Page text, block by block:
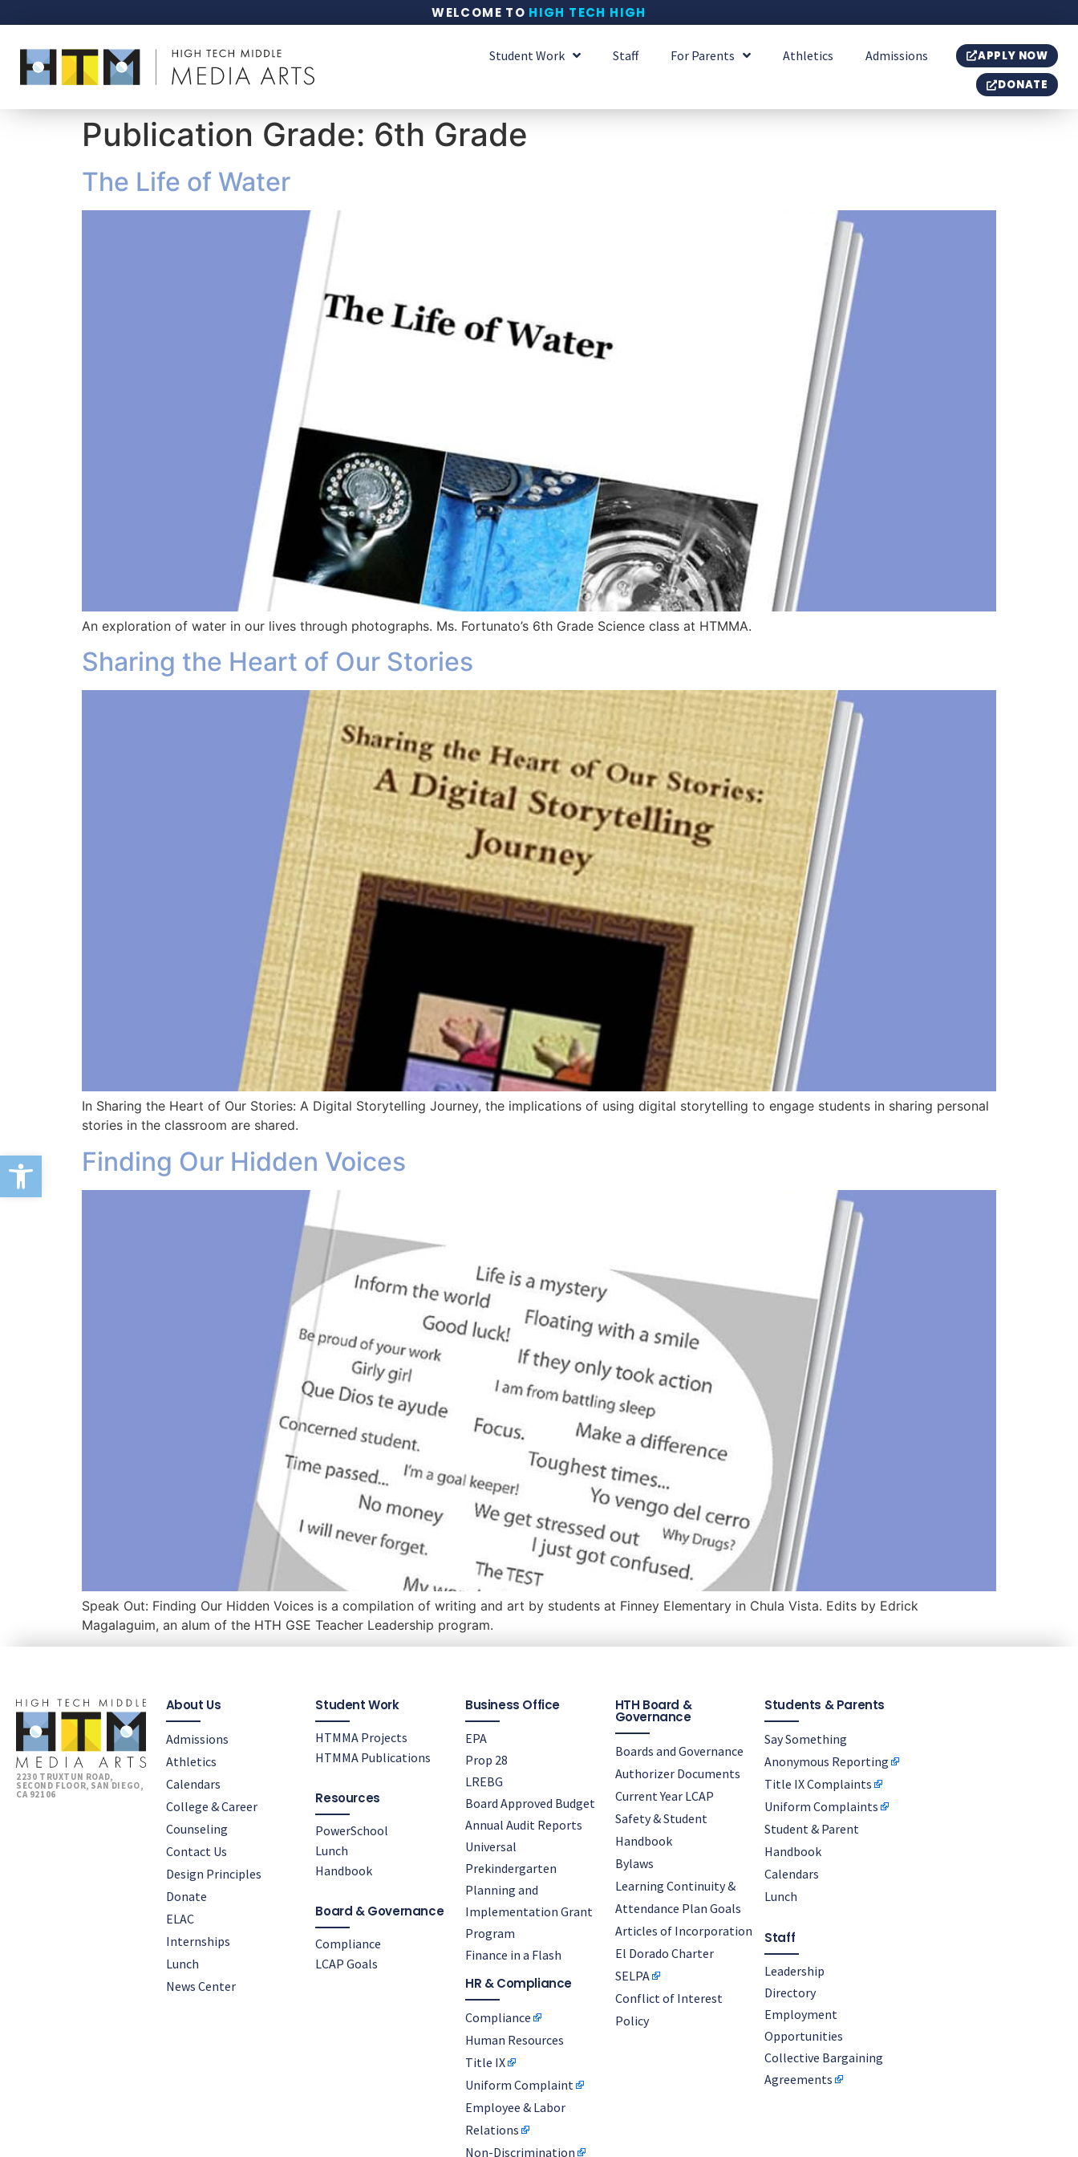
Open toolbar
WELCOME TO HIGH TECH HIGH
Student Work Staff For Parents Athletics Admissions
APPLY NOW
DONATE
Publication Grade: 6th Grade
The Life of Water
An exploration of water in our lives through photographs. Ms. Fortunato’s 6th Grade Science class at HTMMA.
Sharing the Heart of Our Stories
In Sharing the Heart of Our Stories: A Digital Storytelling Journey, the implications of using digital storytelling to engage students in sharing personal
stories in the classroom are shared.
Finding Our Hidden Voices
Speak Out: Finding Our Hidden Voices is a compilation of writing and art by students at Finney Elementary in Chula Vista. Edits by Edrick
Magalaguim, an alum of the HTH GSE Teacher Leadership program.
2230 TRUXTUN ROAD,
SECOND FLOOR, SAN DIEGO,
CA 92106
About Us
Admissions
Athletics
Calendars
College & Career
Counseling
Contact Us
Design Principles
Donate
ELAC
Internships
Lunch
News Center
Student Work
HTMMA Projects
HTMMA Publications
Resources
PowerSchool
Lunch
Handbook
Board & Governance
Compliance
LCAP Goals
Business Office
EPA
Prop 28
LREBG
Board Approved Budget
Annual Audit Reports
Universal
Prekindergarten
Planning and
Implementation Grant
Program
Finance in a Flash
HR & Compliance
Compliance
Human Resources
Title IX
Uniform Complaint
Employee & Labor
Relations
Non-Discrimination
HTH Board &
Governance
Boards and Governance
Authorizer Documents
Current Year LCAP
Safety & Student
Handbook
Bylaws
Learning Continuity &
Attendance Plan Goals
Articles of Incorporation
El Dorado Charter
SELPA
Conflict of Interest
Policy
Students & Parents
Say Something
Anonymous Reporting
Title IX Complaints
Uniform Complaints
Student & Parent
Handbook
Calendars
Lunch
Staff
Leadership
Directory
Employment
Opportunities
Collective Bargaining
Agreements